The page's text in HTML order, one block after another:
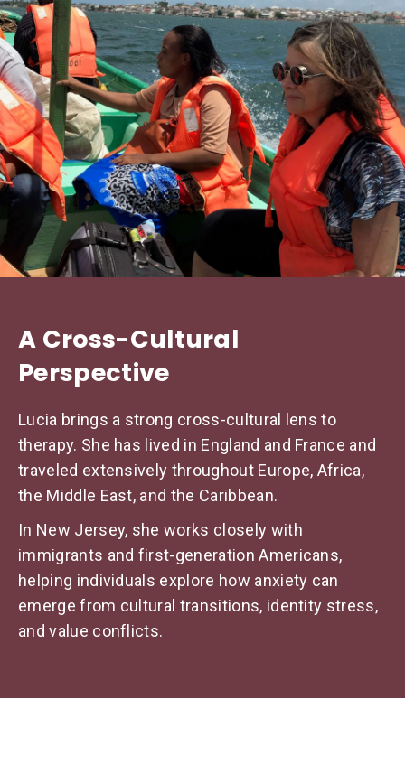
A Cross-Cultural
Perspective
Lucia brings a strong cross-cultural lens to
therapy. She has lived in England and France and
traveled extensively throughout Europe, Africa,
the Middle East, and the Caribbean.
In New Jersey, she works closely with
immigrants and first-generation Americans,
helping individuals explore how anxiety can
emerge from cultural transitions, identity stress,
and value conflicts.